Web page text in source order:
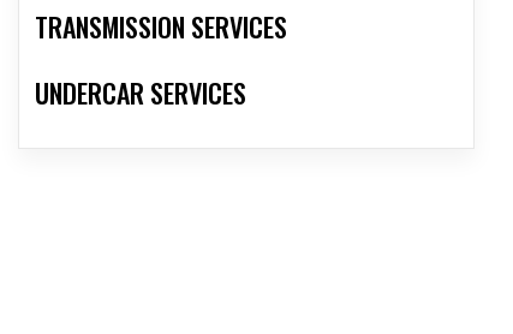
TRANSMISSION SERVICES
UNDERCAR SERVICES